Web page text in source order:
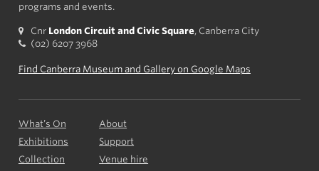
programs and events.
Cnr London Circuit and Civic Square, Canberra City
(02) 6207 3968
Find Canberra Museum and Gallery on Google Maps
What’s On
Exhibitions
Collection
About
Support
Venue hire